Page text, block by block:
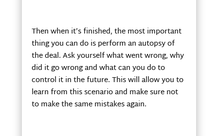
Then when it’s finished, the most important
thing you can do is perform an autopsy of
the deal. Ask yourself what went wrong, why
did it go wrong and what can you do to
control it in the future. This will allow you to
learn from this scenario and make sure not
to make the same mistakes again.